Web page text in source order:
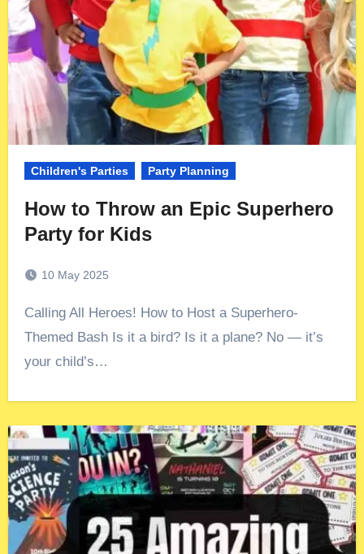
Children's Parties Party Planning
How to Throw an Epic Superhero
Party for Kids
10 May 2025
Calling All Heroes! How to Host a Superhero-
Themed Bash Is it a bird? Is it a plane? No — it’s
your child’s…